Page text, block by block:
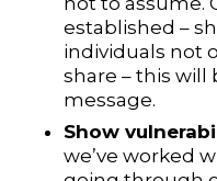
established –
individuals not
share – this
message.
Show
we’ve worked